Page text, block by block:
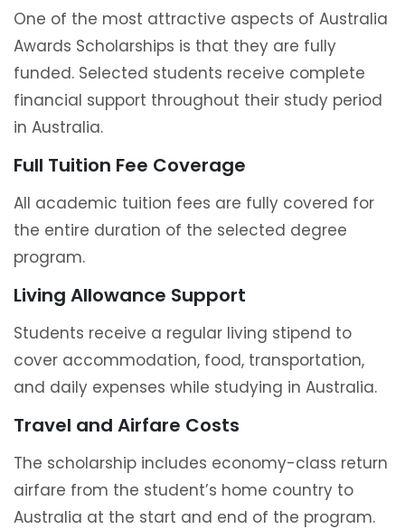
One of the most attractive aspects of Australia
Awards Scholarships is that they are fully
funded. Selected students receive complete
financial support throughout their study period
in Australia.
Full Tuition Fee Coverage
All academic tuition fees are fully covered for
the entire duration of the selected degree
program.
Living Allowance Support
Students receive a regular living stipend to
cover accommodation, food, transportation,
and daily expenses while studying in Australia.
Travel and Airfare Costs
The scholarship includes economy-class return
airfare from the student’s home country to
Australia at the start and end of the program.